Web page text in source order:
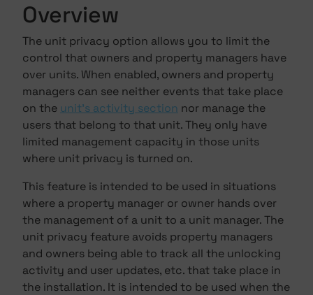
Overview
The unit privacy option allows you to limit the
control that owners and property managers have
over units. When enabled, owners and property
managers can see neither events that take place
on the unit's activity section nor manage the
users that belong to that unit. They only have
limited management capacity in those units
where unit privacy is turned on.
This feature is intended to be used in situations
where a property manager or owner hands over
the management of a unit to a unit manager. The
unit privacy feature avoids property managers
and owners being able to track all the unlocking
activity and user updates, etc. that take place in
the installation. It is intended to be used when the